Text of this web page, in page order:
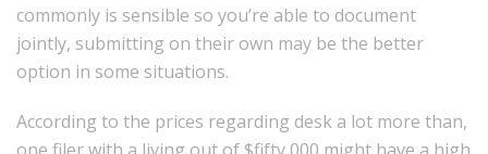
commonly is sensible so you’re able to document
jointly, submitting on their own may be the better
option in some situations.
According to the prices regarding desk a lot more than,